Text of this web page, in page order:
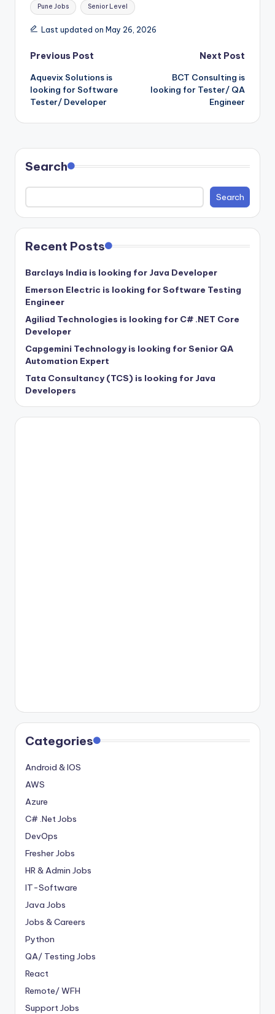
Pune Jobs Senior Level
Last updated on May 26, 2026
Post
navigation
Previous Post
Aquevix Solutions is
looking for Software
Tester/ Developer
Next Post
BCT Consulting is
looking for Tester/ QA
Engineer
Search
Search
Recent Posts
Barclays India is looking for Java Developer
Emerson Electric is looking for Software Testing
Engineer
Agiliad Technologies is looking for C# .NET Core
Developer
Capgemini Technology is looking for Senior QA
Automation Expert
Tata Consultancy (TCS) is looking for Java
Developers
Categories
Android & IOS
AWS
Azure
C# .Net Jobs
DevOps
Fresher Jobs
HR & Admin Jobs
IT-Software
Java Jobs
Jobs & Careers
Python
QA/ Testing Jobs
React
Remote/ WFH
Support Jobs